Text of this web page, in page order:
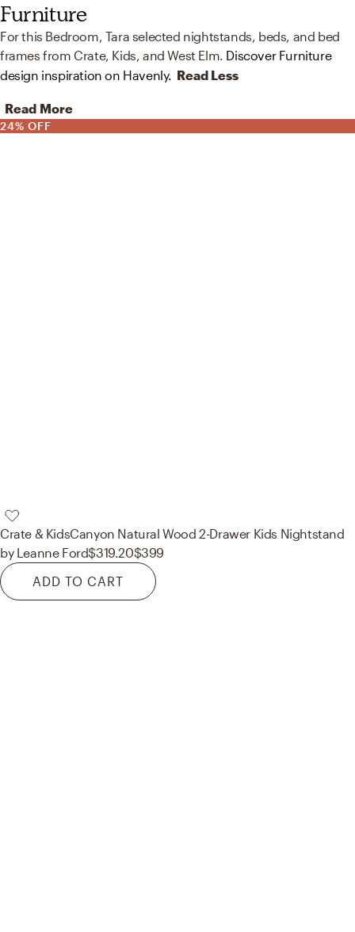
Furniture
For this Bedroom, Tara selected nightstands, beds, and bed
frames from Crate, Kids, and West Elm. Discover Furniture
design inspiration on Havenly. Read Less
Read More
24% OFF
Crate & KidsCanyon Natural Wood 2-Drawer Kids Nightstand
by Leanne Ford$319.20$399
ADD TO CART